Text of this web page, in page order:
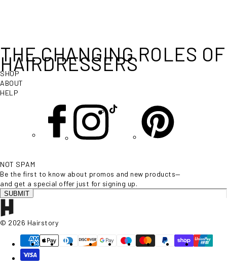
THE CHANGING ROLES OF
HAIRDRESSERS
SHOP
ABOUT
HELP
NOT SPAM
Be the first to know about promos and new products—
and get a special offer just for signing up.
SUBMIT
© 2026 Hairstory